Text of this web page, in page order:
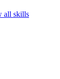
all skills